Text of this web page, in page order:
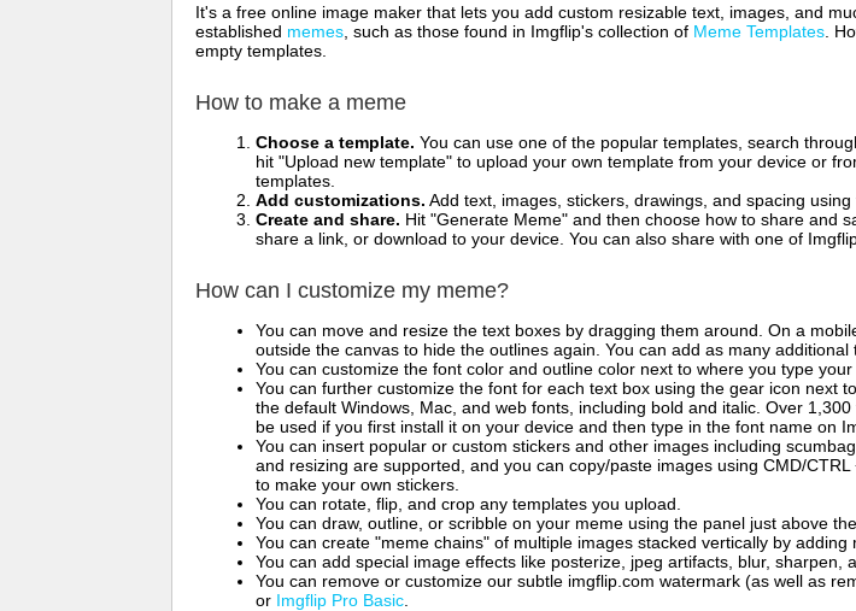
It's a free online image maker that lets you add custom resizable text, images, and
established memes , such as those found in Imgflip's collection of Meme Templates .
empty templates.
How to make a meme
Choose a template. You can use one of the popular templates, search
hit "Upload new template" to upload your own template from your device or
templates.
Add customizations. Add text, images, stickers, drawings, and spacing
Create and share. Hit "Generate Meme" and then choose how to share and
share a link, or download to your device. You can also share with one of
How can I customize my meme?
You can move and resize the text boxes by dragging them around. On a
outside the canvas to hide the outlines again. You can add as many additional
You can customize the font color and outline color next to where you type your
You can further customize the font for each text box using the gear icon next
the default Windows, Mac, and web fonts, including bold and italic. Over
be used if you first install it on your device and then type in the font name on
You can insert popular or custom stickers and other images including
and resizing are supported, and you can copy/paste images using CMD/
to make your own stickers.
You can rotate, flip, and crop any templates you upload.
You can draw, outline, or scribble on your meme using the panel just above
You can create "meme chains" of multiple images stacked vertically by
You can add special image effects like posterize, jpeg artifacts, blur, sharpen,
You can remove or customize our subtle imgflip.com watermark (as well as
or Imgflip Pro Basic